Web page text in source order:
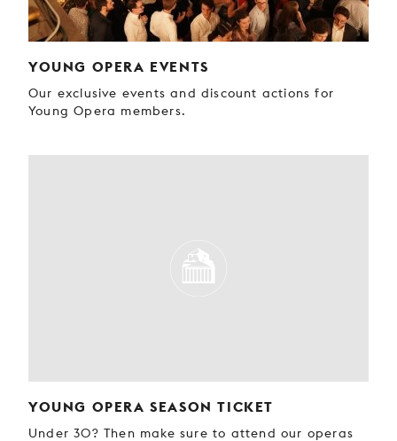
YOUNG OPERA EVENTS
Our exclusive events and discount actions for
Young Opera members.
YOUNG OPERA SEASON TICKET
Under 30? Then make sure to attend our operas